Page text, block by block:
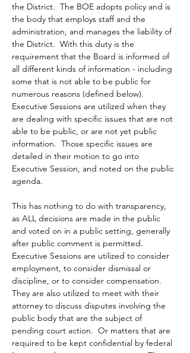
the District.  The BOE adopts policy and is
the body that employs staff and the
administration, and manages the liability of
the District.  With this duty is the
requirement that the Board is informed of
all different kinds of information - including
some that is not able to be public for
numerous reasons (defined below).
Executive Sessions are utilized when they
are dealing with specific issues that are not
able to be public, or are not yet public
information.  Those specific issues are
detailed in their motion to go into
Executive Session, and noted on the public
agenda.
This has nothing to do with transparency,
as ALL decisions are made in the public
and voted on in a public setting, generally
after public comment is permitted.
Executive Sessions are utilized to consider
employment, to consider dismissal or
discipline, or to consider compensation.
They are also utilized to meet with their
attorney to discuss disputes involving the
public body that are the subject of
pending court action.  Or matters that are
required to be kept confidential by federal